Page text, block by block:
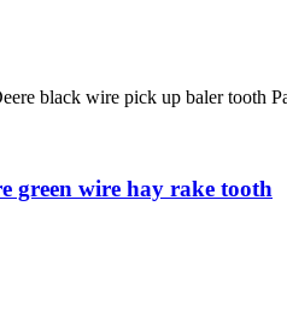
black wire pick up baler tooth
green wire hay rake tooth